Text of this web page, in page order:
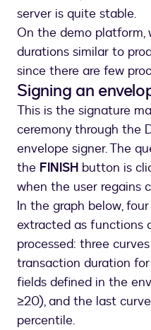
server is quite stable.
On the demo platform,
durations similar to
since there are few
Signing an
This is the signature
ceremony through the
envelope signer. The
the FINISH button is
when the user regains
In the graph below,
extracted as functions
processed: three
transaction duration
fields defined in the
≥20), and the last
percentile.